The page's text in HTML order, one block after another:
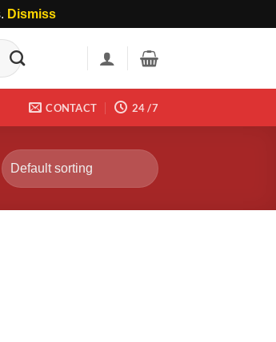
Dismiss
CONTACT 24 /7